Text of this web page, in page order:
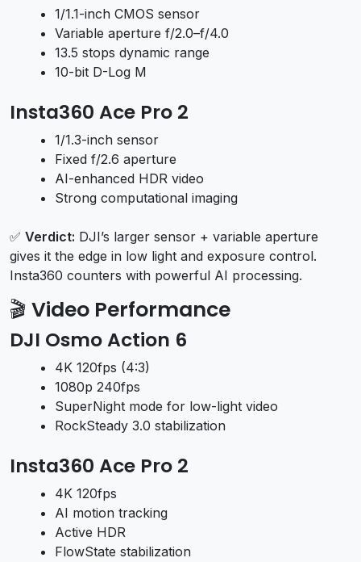
1/1.1-inch CMOS sensor
Variable aperture f/2.0–f/4.0
13.5 stops dynamic range
10-bit D-Log M
Insta360 Ace Pro 2
1/1.3-inch sensor
Fixed f/2.6 aperture
AI-enhanced HDR video
Strong computational imaging
✅ Verdict: DJI’s larger sensor + variable aperture
gives it the edge in low light and exposure control.
Insta360 counters with powerful AI processing.
🎬 Video Performance
DJI Osmo Action 6
4K 120fps (4:3)
1080p 240fps
SuperNight mode for low-light video
RockSteady 3.0 stabilization
Insta360 Ace Pro 2
4K 120fps
AI motion tracking
Active HDR
FlowState stabilization